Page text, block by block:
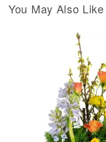
You May Also Like